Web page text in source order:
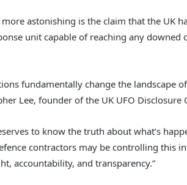
more astonishing is the claim that the UK
unit capable of reaching any downed
fundamentally change the landscape
Lee, founder of the UK UFO Disclosure
to know the truth about what’s
contractors may be controlling this
accountability, and transparency.”